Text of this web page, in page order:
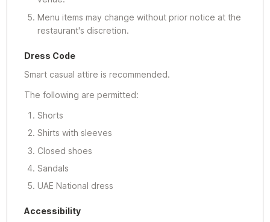
Menu items may change without prior notice at the
restaurant's discretion.
Dress Code
Smart casual attire is recommended.
The following are permitted:
Shorts
Shirts with sleeves
Closed shoes
Sandals
UAE National dress
Accessibility